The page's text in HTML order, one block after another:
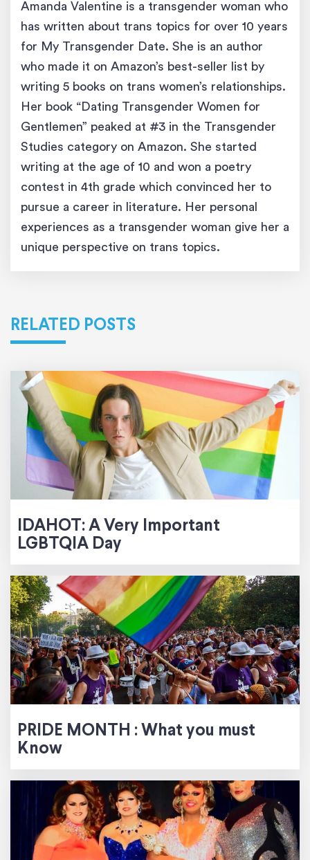
Amanda Valentine is a transgender woman who
has written about trans topics for over 10 years
for My Transgender Date. She is an author
who made it on Amazon’s best-seller list by
writing 5 books on trans women’s relationships.
Her book “Dating Transgender Women for
Gentlemen” peaked at #3 in the Transgender
Studies category on Amazon. She started
writing at the age of 10 and won a poetry
contest in 4th grade which convinced her to
pursue a career in literature. Her personal
experiences as a transgender woman give her a
unique perspective on trans topics.
RELATED POSTS
IDAHOT: A Very Important
LGBTQIA Day
PRIDE MONTH : What you must
Know